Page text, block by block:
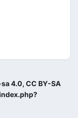
4.0, CC BY-SA